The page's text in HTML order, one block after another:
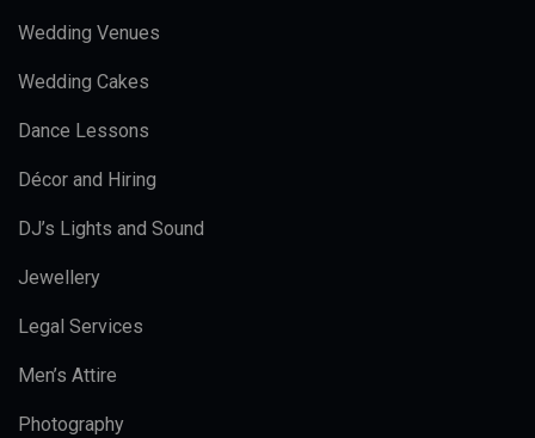
Wedding Venues
Wedding Cakes
Dance Lessons
Décor and Hiring
DJ’s Lights and Sound
Jewellery
Legal Services
Men’s Attire
Photography